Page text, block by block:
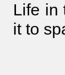
Life in
it to